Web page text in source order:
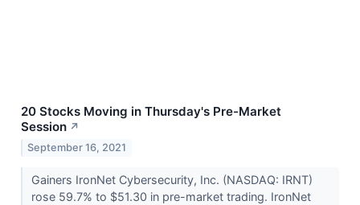
20 Stocks Moving in Thursday's Pre-Market
Session ↗
September 16, 2021
Gainers IronNet Cybersecurity, Inc. (NASDAQ: IRNT)
rose 59.7% to $51.30 in pre-market trading. IronNet